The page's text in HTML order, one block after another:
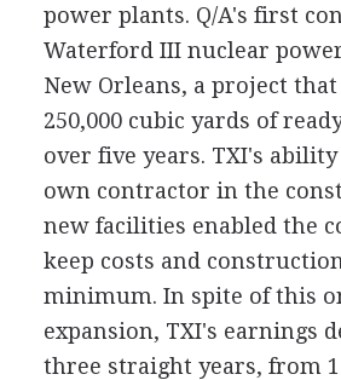
power plants. Q/A's first
Waterford III nuclear
New Orleans, a project
250,000 cubic yards of
over five years. TXI's
own contractor in the
new facilities enabled the
keep costs and
minimum. In spite of this
expansion, TXI's earnings
three straight years, from